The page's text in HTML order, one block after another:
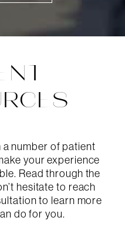
a number of patient
your experience
Read through the
hesitate to reach
to learn more
do for you.